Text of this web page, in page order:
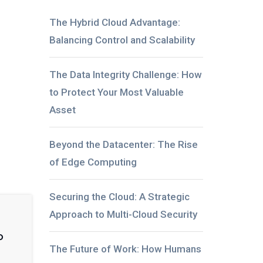
The Hybrid Cloud Advantage:
Balancing Control and Scalability
The Data Integrity Challenge: How
to Protect Your Most Valuable
Asset
Beyond the Datacenter: The Rise
of Edge Computing
Securing the Cloud: A Strategic
Approach to Multi-Cloud Security
The Future of Work: How Humans